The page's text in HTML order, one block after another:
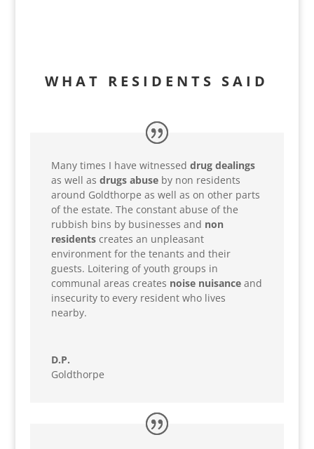
WHAT RESIDENTS SAID
Many times I have witnessed drug dealings
as well as drugs abuseby non residents
around Goldthorpe as well as on other parts
of the estate. The constant abuse of the
rubbish bins by businesses and non
residentscreates an unpleasant
environment for the tenants and their
guests. Loitering of youth groups in
communal areas creates noise nuisanceand
insecurity to every resident who lives
nearby.
D.P.
Goldthorpe